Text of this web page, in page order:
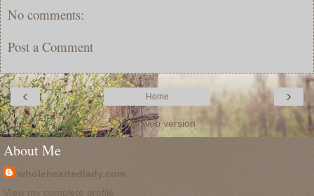
No comments:
Post a Comment
‹ ›
Home
View web version
About Me
wholeheartedlady.com
View my complete profile